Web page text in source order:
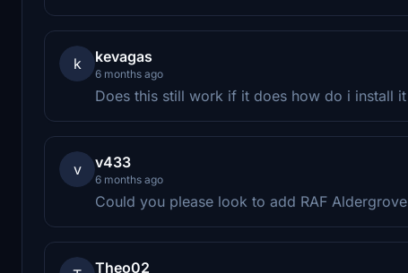
k kevagas
6 months ago
Does this still work if it does how do i install
v v433
6 months ago
Could you please look to add RAF
Theo02